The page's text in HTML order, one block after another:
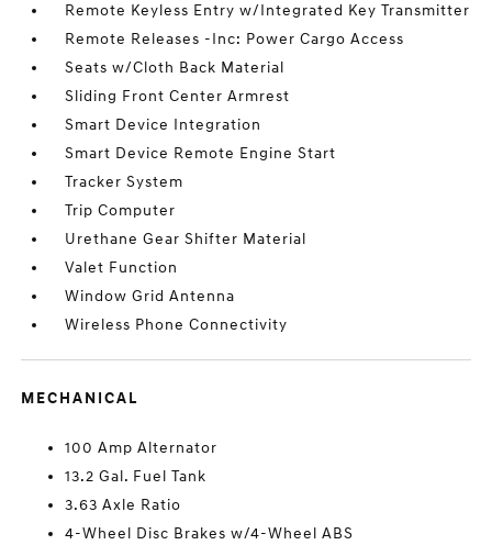
Remote Keyless Entry w/Integrated Key Transmitter
Remote Releases -Inc: Power Cargo Access
Seats w/Cloth Back Material
Sliding Front Center Armrest
Smart Device Integration
Smart Device Remote Engine Start
Tracker System
Trip Computer
Urethane Gear Shifter Material
Valet Function
Window Grid Antenna
Wireless Phone Connectivity
MECHANICAL
100 Amp Alternator
13.2 Gal. Fuel Tank
3.63 Axle Ratio
4-Wheel Disc Brakes w/4-Wheel ABS